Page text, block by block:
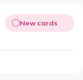
New cards